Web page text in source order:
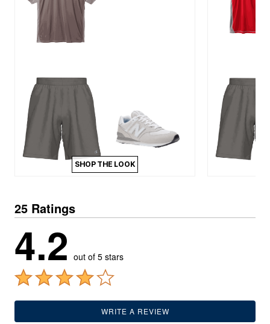
SHOP THE LOOK
25 Ratings
4.2 out of 5 stars
WRITE A REVIEW